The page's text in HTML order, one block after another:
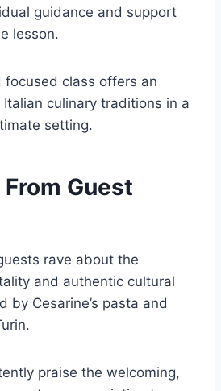
guidance and support
lesson.
focused class offers an
culinary traditions in a
setting.
Guest
rave about the
and authentic cultural
by Cesarine’s pasta and
praise the welcoming,